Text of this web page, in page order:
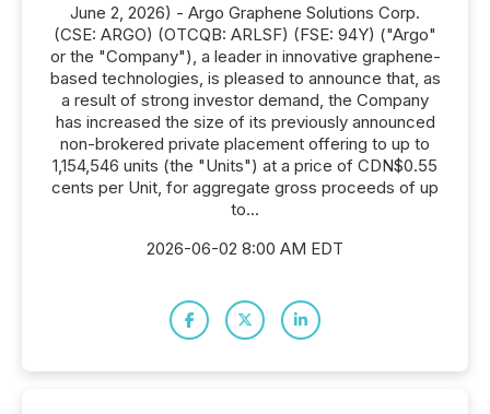
June 2, 2026) - Argo Graphene Solutions Corp.
(CSE: ARGO) (OTCQB: ARLSF) (FSE: 94Y) ("Argo"
or the "Company"), a leader in innovative graphene-
based technologies, is pleased to announce that, as
a result of strong investor demand, the Company
has increased the size of its previously announced
non-brokered private placement offering to up to
1,154,546 units (the "Units") at a price of CDN$0.55
cents per Unit, for aggregate gross proceeds of up
to...
2026-06-02 8:00 AM EDT